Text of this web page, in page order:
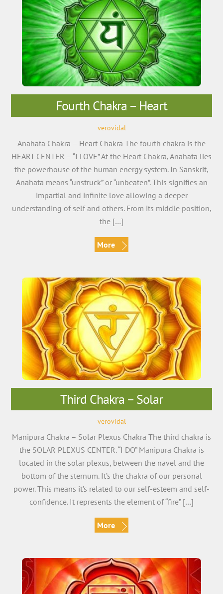
Fourth Chakra – Heart
verovidal
Anahata Chakra – Heart Chakra The fourth chakra is the
HEART CENTER – “I LOVE” At the Heart Chakra, Anahata lies
the powerhouse of the human energy system. In Sanskrit,
Anahata means “unstruck” or “unbeaten”. This signifies an
impartial and infinite love allowing a deeper
understanding of self and others. From its middle position,
the […]
More
Third Chakra – Solar
verovidal
Manipura Chakra – Solar Plexus Chakra The third chakra is
the SOLAR PLEXUS CENTER. “I DO” Manipura Chakra is
located in the solar plexus, between the navel and the
bottom of the sternum. It’s the chakra of our personal
power. This means it’s related to our self-esteem and self-
confidence. It represents the element of “fire” […]
More